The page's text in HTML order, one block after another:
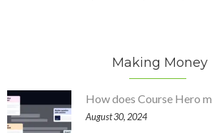
Making Money
How does Course Hero
August 30, 2024